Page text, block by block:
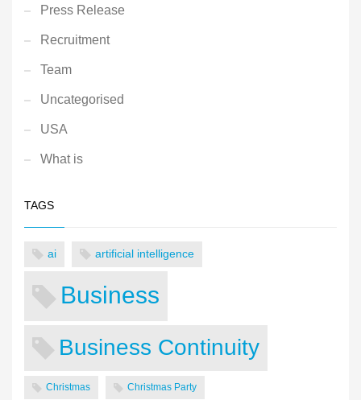
Press Release
Recruitment
Team
Uncategorised
USA
What is
TAGS
ai artificial intelligence
Business
Business Continuity
Christmas Christmas Party